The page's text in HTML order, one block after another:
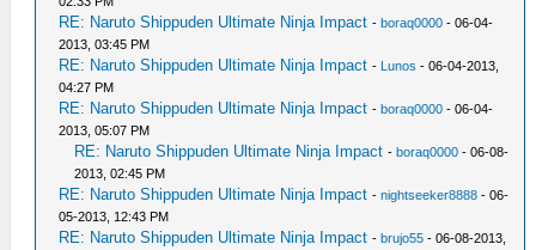
RE: Naruto Shippuden Ultimate Ninja Impact -boraq0000 - 06-04-
2013, 03:45 PM
RE: Naruto Shippuden Ultimate Ninja Impact - Lunos - 06-04-2013,
04:27 PM
RE: Naruto Shippuden Ultimate Ninja Impact -boraq0000 - 06-04-
2013, 05:07 PM
RE: Naruto Shippuden Ultimate Ninja Impact -boraq0000 - 06-08-
2013, 02:45 PM
RE: Naruto Shippuden Ultimate Ninja Impact -nightseeker8888 - 06-
05-2013, 12:43 PM
RE: Naruto Shippuden Ultimate Ninja Impact -brujo55 - 06-08-2013,